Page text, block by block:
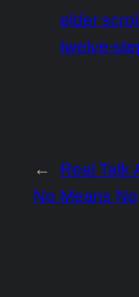
elder
twelve-
←
Real Talk
No Means No